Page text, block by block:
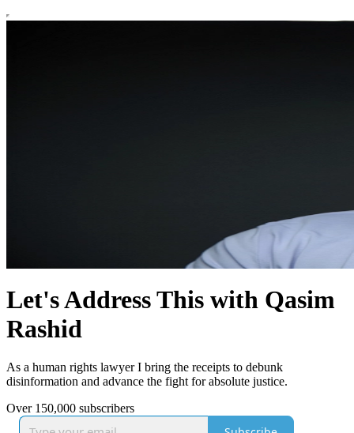
Let's Address This with Qasim
Rashid
As a human rights lawyer I bring the receipts to debunk
disinformation and advance the fight for absolute justice.
Over 150,000 subscribers